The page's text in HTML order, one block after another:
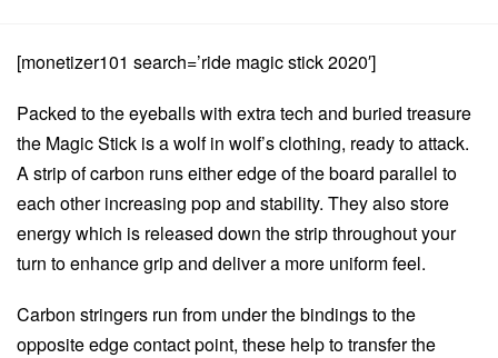
[monetizer101 search=’ride magic stick 2020′]
Packed to the eyeballs with extra tech and buried treasure
the Magic Stick is a wolf in wolf’s clothing, ready to attack.
A strip of carbon runs either edge of the board parallel to
each other increasing pop and stability. They also store
energy which is released down the strip throughout your
turn to enhance grip and deliver a more uniform feel.
Carbon stringers run from under the bindings to the
opposite edge contact point, these help to transfer the